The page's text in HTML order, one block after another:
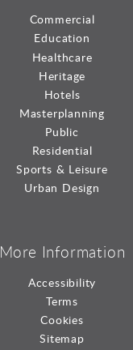
Commercial
Education
Healthcare
Heritage
Hotels
Masterplanning
Public
Residential
Sports & Leisure
Urban Design
More Information
Accessibility
Terms
Cookies
Sitemap